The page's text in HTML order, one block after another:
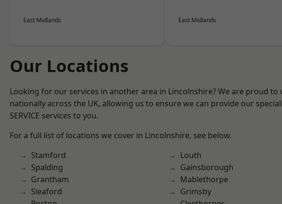
East Midlands East Midlands
Our Locations
Looking for our services in another area in Lincolnshire? We are proud to
nationally across the UK, allowing us to ensure we can provide our
SERVICE services to you.
For a full list of locations we cover in Lincolnshire, see below.
Stamford
Spalding
Grantham
Sleaford
Louth
Gainsborough
Mablethorpe
Grimsby